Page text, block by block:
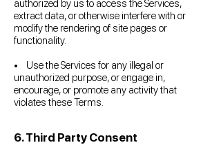
authorized by us to access the Services,
extract data, or otherwise interfere with or
modify the rendering of site pages or
functionality.
• Use the Services for any illegal or
unauthorized purpose, or engage in,
encourage, or promote any activity that
violates these Terms.
6. Third Party Consent